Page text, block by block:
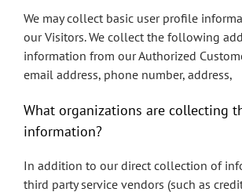
We may collect basic user profile
our Visitors. We collect the following
information from our Authorized
email address, phone number, address,
What organizations are collecting
information?
In addition to our direct collection of
third party service vendors (such as